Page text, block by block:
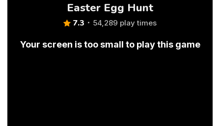
Easter Egg Hunt
7.3 54,289 play times
Your screen is too small to play this game